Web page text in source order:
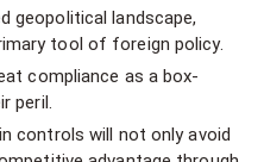
geopolitical landscape,
tool of foreign policy.
compliance as a box-
peril.
controls will not only avoid